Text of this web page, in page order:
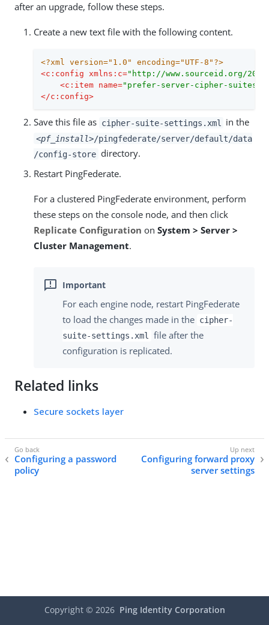
after an upgrade, follow these steps.
Create a new text file with the following content.
<?xml version="1.0" encoding="UTF-8"?>
<c:config xmlns:c="http://www.sourceid.org/
<c:item name="prefer-server-cipher-suites"
</c:config>
Save this file as cipher-suite-settings.xml in the
<pf_install>/pingfederate/server/default/data
/config-store directory.
Restart PingFederate.
For a clustered PingFederate environment, perform
these steps on the console node, and then click
Replicate Configuration on System > Server >
Cluster Management.
For each engine node, restart PingFederate
to load the changes made in the cipher-
suite-settings.xml
file after the
configuration is replicated.
Related links
Secure sockets layer
Configuring a password
policy
Configuring forward proxy
server settings
Copyright © 2026 Ping Identity Corporation